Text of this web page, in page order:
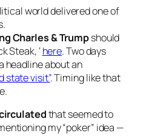
world delivered one of
Charles & Trumpshould
Steak, ‘here. Two days
headline about an
state visit”. Timing like that
that seemed to
my “poker” idea —